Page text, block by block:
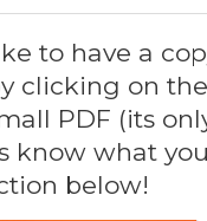
to have a
clicking on
PDF (its
know what
below!